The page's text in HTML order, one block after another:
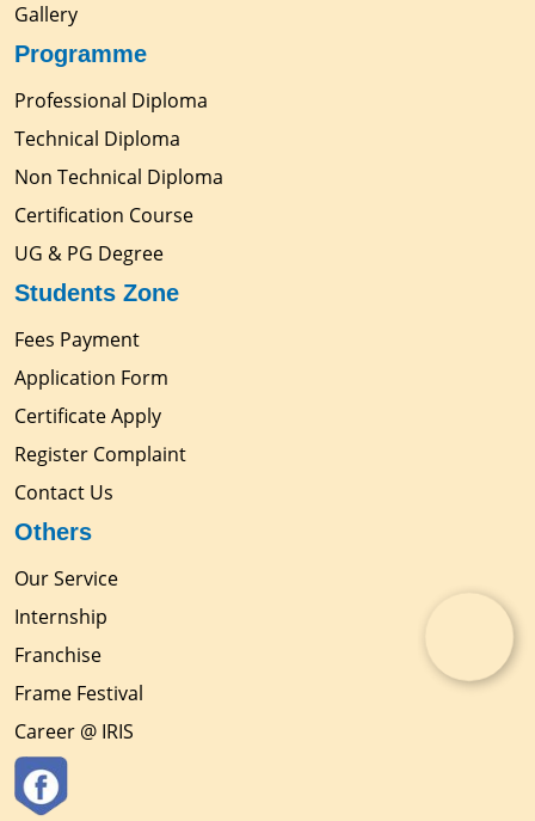
Gallery
Programme
Professional Diploma
Technical Diploma
Non Technical Diploma
Certification Course
UG & PG Degree
Students Zone
Fees Payment
Application Form
Certificate Apply
Register Complaint
Contact Us
Others
Our Service
Internship
Franchise
Frame Festival
Career @ IRIS